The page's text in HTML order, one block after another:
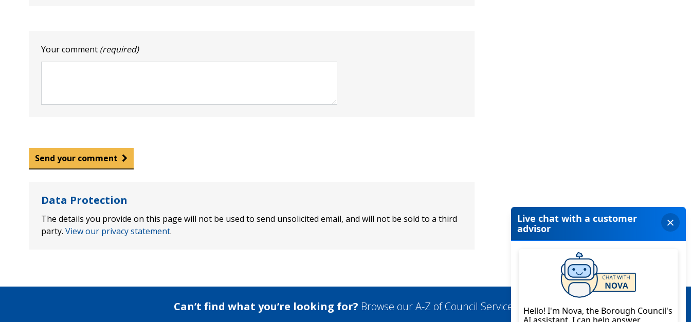
Your comment (required)
Send your comment
Data Protection
The details you provide on this page will not be used to send unsolicited email, and will not be sold to a third
party. View our privacy statement.
Can’t find what you’re looking for? Browse our A-Z of Council Services